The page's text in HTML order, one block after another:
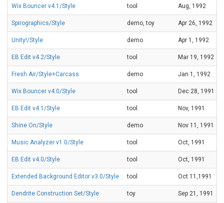
Wix Bouncer v4.1/Style tool Aug, 1992
Spirographics/Style demo, toy Apr 26, 1992
Unity!/Style demo Apr 1, 1992
EB Edit v4.2/Style tool Mar 19, 1992
Fresh Air/Style+Carcass demo Jan 1, 1992
Wix Bouncer v4.0/Style tool Dec 28, 1991
EB Edit v4.1/Style tool Nov, 1991
Shine On/Style demo Nov 11, 1991
Music Analyzer v1.0/Style tool Oct, 1991
EB Edit v4.0/Style tool Oct, 1991
Extended Background Editor v3.0/Style tool Oct 11,1991
Dendrite Construction Set/Style toy Sep 21, 1991